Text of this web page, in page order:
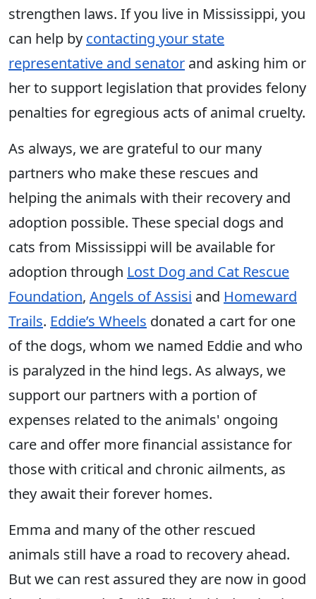
strengthen laws. If you live in Mississippi, you
can help by contacting your state
representative and senator and asking him or
her to support legislation that provides felony
penalties for egregious acts of animal cruelty.
As always, we are grateful to our many
partners who make these rescues and
helping the animals with their recovery and
adoption possible. These special dogs and
cats from Mississippi will be available for
adoption through Lost Dog and Cat Rescue
Foundation, Angels of Assisi and Homeward
Trails. Eddie’s Wheels donated a cart for one
of the dogs, whom we named Eddie and who
is paralyzed in the hind legs. As always, we
support our partners with a portion of
expenses related to the animals' ongoing
care and offer more financial assistance for
those with critical and chronic ailments, as
they await their forever homes.
Emma and many of the other rescued
animals still have a road to recovery ahead.
But we can rest assured they are now in good